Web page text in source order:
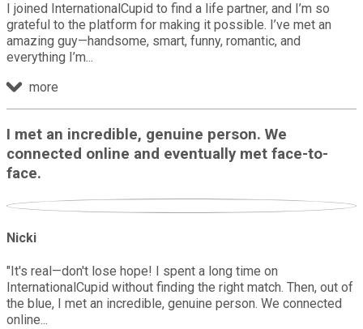
I joined InternationalCupid to find a life partner, and I’m so
grateful to the platform for making it possible. I’ve met an
amazing guy—handsome, smart, funny, romantic, and
everything I’m
more
I met an incredible, genuine person. We
connected online and eventually met face-to-
face.
Nicki
"It's real—don't lose hope! I spent a long time on
InternationalCupid without finding the right match. Then, out of
the blue, I met an incredible, genuine person. We connected
online